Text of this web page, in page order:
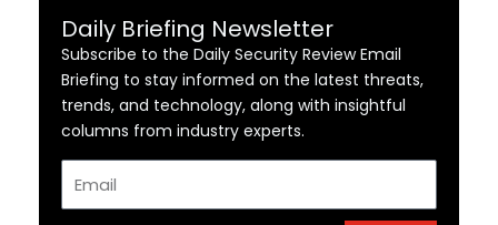
Daily Briefing Newsletter
Subscribe to the Daily Security Review Email
Briefing to stay informed on the latest threats,
trends, and technology, along with insightful
columns from industry experts.